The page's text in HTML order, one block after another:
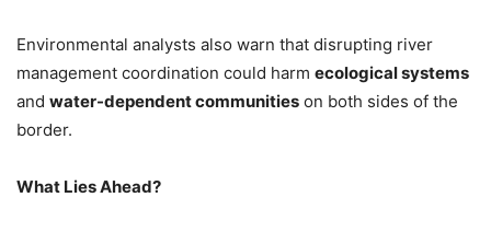
Environmental analysts also warn that disrupting river
management coordination could harm ecological systems
and water-dependent communities on both sides of the
border.
What Lies Ahead?